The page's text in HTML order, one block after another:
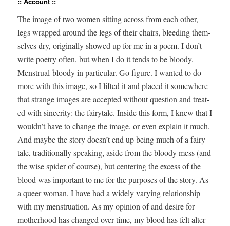
The image of two women sit­ting across from each oth­er,
legs wrapped around the legs of their chairs, bleed­ing them­
selves dry, orig­i­nal­ly showed up for me in a poem. I don’t
write poet­ry often, but when I do it tends to be bloody.
Men­stru­al-bloody in par­tic­u­lar. Go fig­ure. I want­ed to do
more with this image, so I lift­ed it and placed it some­where
that strange images are accept­ed with­out ques­tion and treat­
ed with sin­cer­i­ty: the fairy­tale. Inside this form, I knew that I
wouldn’t have to change the image, or even explain it much.
And maybe the sto­ry doesn’t end up being much of a fairy­
tale, tra­di­tion­al­ly speak­ing, aside from the bloody mess (and
the wise spi­der of course), but cen­ter­ing the excess of the
blood was impor­tant to me for the pur­pos­es of the sto­ry. As
a queer woman, I have had a wide­ly vary­ing rela­tion­ship
with my men­stru­a­tion. As my opin­ion of and desire for
moth­er­hood has changed over time, my blood has felt alter­